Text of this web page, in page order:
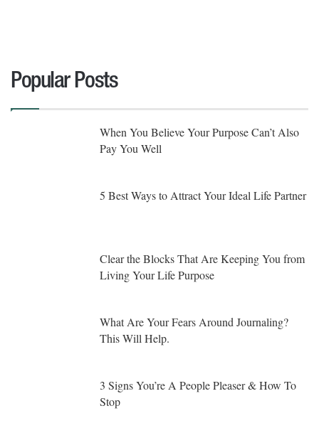
Popular Posts
When You Believe Your Purpose Can’t Also
Pay You Well
5 Best Ways to Attract Your Ideal Life Partner
Clear the Blocks That Are Keeping You from
Living Your Life Purpose
What Are Your Fears Around Journaling?
This Will Help.
3 Signs You’re A People Pleaser & How To
Stop